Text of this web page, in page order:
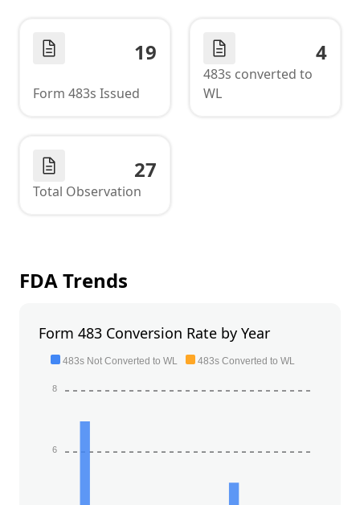
19
Form 483s Issued
4
483s converted to
WL
27
Total Observation
FDA Trends
Form 483 Conversion Rate by Year
483s Not Converted to WL 483s Converted to WL
8
6